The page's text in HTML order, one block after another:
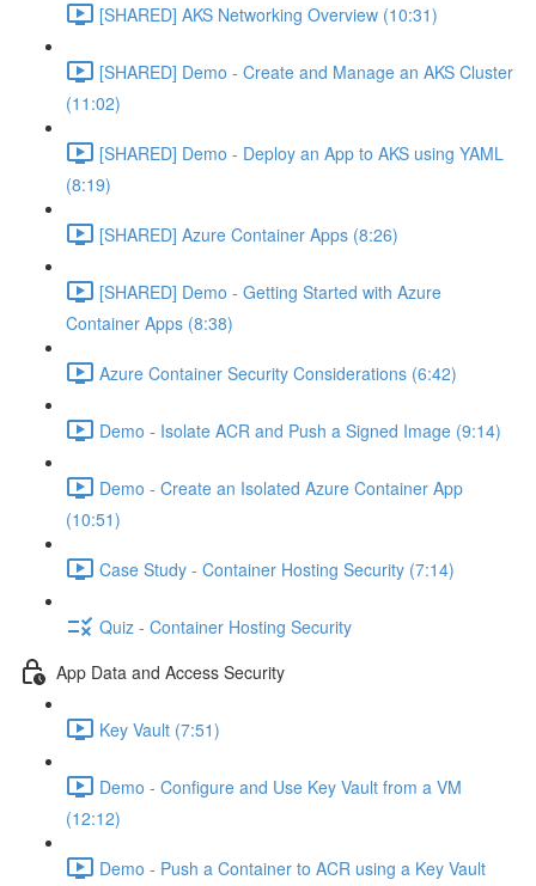
[SHARED] AKS Networking Overview (10:31)
[SHARED] Demo - Create and Manage an AKS Cluster
(11:02)
[SHARED] Demo - Deploy an App to AKS using YAML
(8:19)
[SHARED] Azure Container Apps (8:26)
[SHARED] Demo - Getting Started with Azure
Container Apps (8:38)
Azure Container Security Considerations (6:42)
Demo - Isolate ACR and Push a Signed Image (9:14)
Demo - Create an Isolated Azure Container App
(10:51)
Case Study - Container Hosting Security (7:14)
Quiz - Container Hosting Security
App Data and Access Security
Key Vault (7:51)
Demo - Configure and Use Key Vault from a VM
(12:12)
Demo - Push a Container to ACR using a Key Vault